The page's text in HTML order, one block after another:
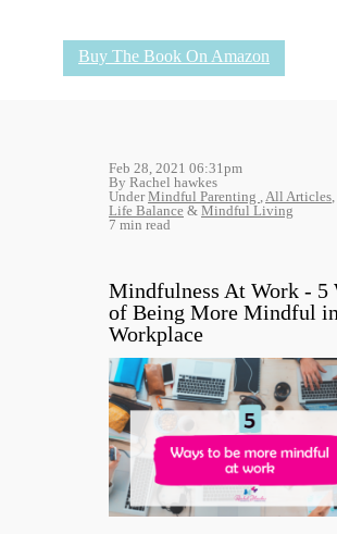
Buy The Book On Amazon
Feb 28, 2021 06:31pm
By Rachel hawkes
UnderMindful Parenting All Articles
Life Balance & Mindful Living
7 min read
Mindfulness At Work - 5
of Being More Mindful
Workplace